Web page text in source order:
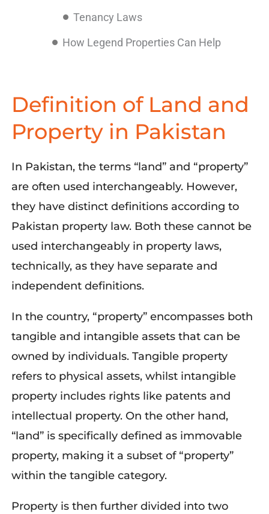
Tenancy Laws
How Legend Properties Can Help
Definition of Land and
Property in Pakistan
In Pakistan, the terms “land” and “property”
are often used interchangeably. However,
they have distinct definitions according to
Pakistan property law. Both these cannot be
used interchangeably in property laws,
technically, as they have separate and
independent definitions.
In the country, “property” encompasses both
tangible and intangible assets that can be
owned by individuals. Tangible property
refers to physical assets, whilst intangible
property includes rights like patents and
intellectual property. On the other hand,
“land” is specifically defined as immovable
property, making it a subset of “property”
within the tangible category.
Property is then further divided into two